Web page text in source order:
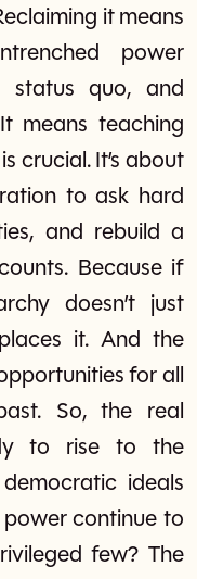
it means
power
status quo, and
means teaching
crucial. It’s about
to ask hard
and rebuild a
Because if
doesn’t just
it. And the
for all
So, the real
to rise to the
ideals
continue to
few? The